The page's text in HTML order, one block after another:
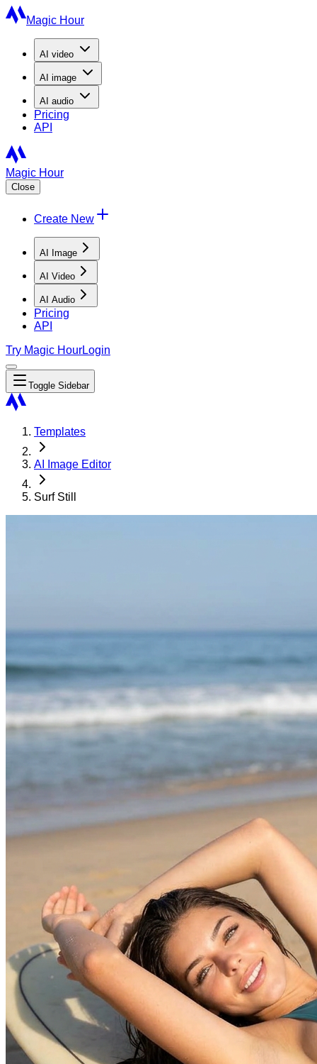
Magic Hour
AI video
AI image
AI audio
Pricing
API
Magic Hour
Close
Create New
AI Image
AI Video
AI Audio
Pricing
API
Try Magic HourLogin
Toggle Sidebar
Templates
AI Image Editor
Surf Still